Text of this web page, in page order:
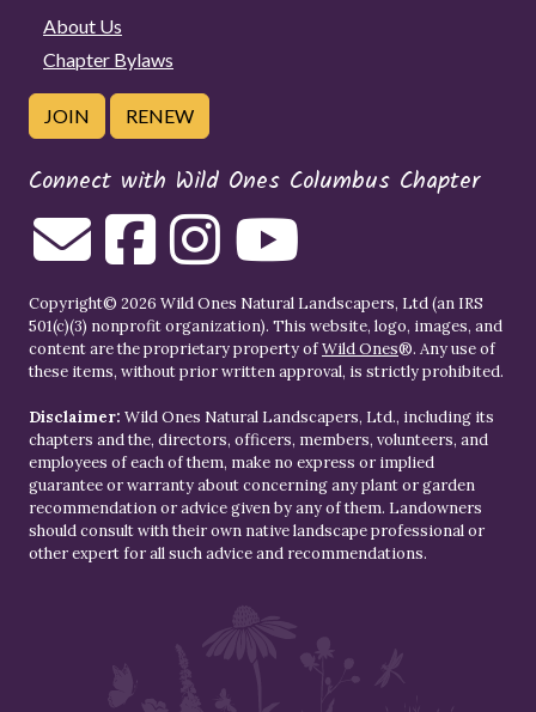
About Us
Chapter Bylaws
JOIN RENEW
Connect with Wild Ones Columbus Chapter
Copyright© 2026 Wild Ones Natural Landscapers, Ltd (an IRS
501(c)(3) nonprofit organization). This website, logo, images, and
content are the proprietary property ofWild Ones®. Any use of
these items, without prior written approval, is strictly prohibited.
Disclaimer: Wild Ones Natural Landscapers, Ltd., including its
chapters and the, directors, officers, members, volunteers, and
employees of each of them, make no express or implied
guarantee or warranty about concerning any plant or garden
recommendation or advice given by any of them. Landowners
should consult with their own native landscape professional or
other expert for all such advice and recommendations.